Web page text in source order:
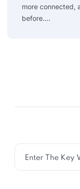
more connected,
before.…